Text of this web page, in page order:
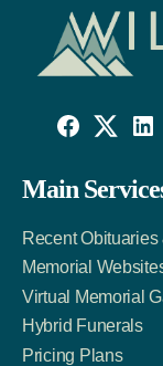
Facebook
Link
Twitter
Account
Main
Recent
Memorial
Virtual Memorial
Hybrid Funerals
Pricing Plans